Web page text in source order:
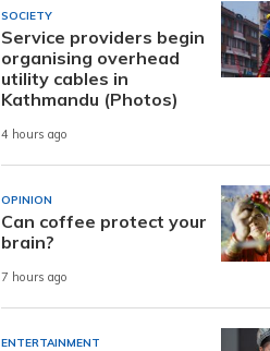
SOCIETY
Service providers begin
organising overhead
utility cables in
Kathmandu (Photos)
4 hours ago
OPINION
Can coffee protect your
brain?
7 hours ago
ENTERTAINMENT